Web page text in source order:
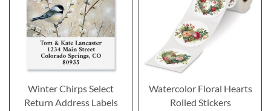
Winter Chirps Select
Return Address Labels
Watercolor Floral Hearts
Rolled Stickers